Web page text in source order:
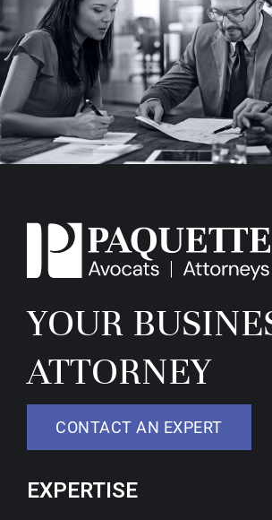
YOUR
ATTORNEY
CONTACT AN EXPERT
EXPERTISE